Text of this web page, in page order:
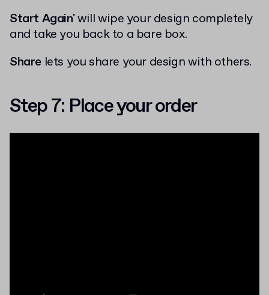
Start Again'will wipe your design completely
and take you back to a bare box.
Share lets you share your design with others.
Step 7: Place your order